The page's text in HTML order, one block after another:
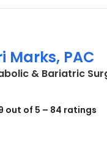
Marks, PAC
& Bariatric
out of 5 – 84 ratings